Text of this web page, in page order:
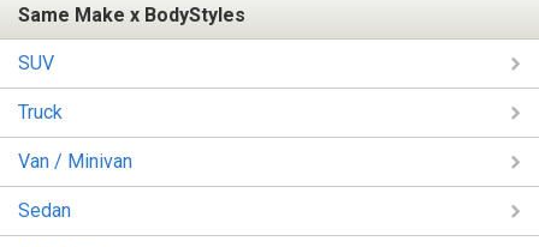
Same Make x BodyStyles
SUV
Truck
Van / Minivan
Sedan